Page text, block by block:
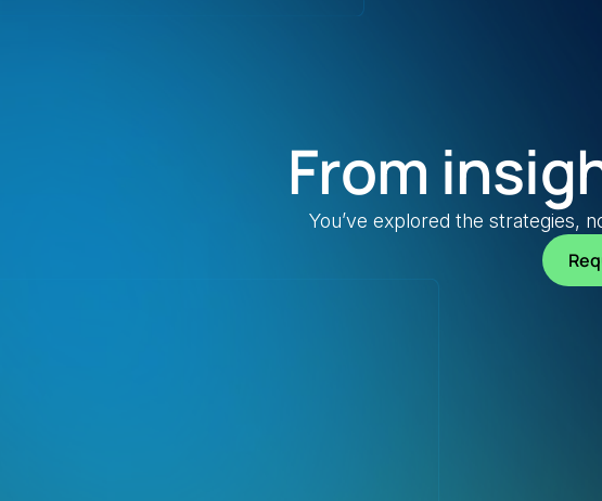
From
You’ve explored the strategies,